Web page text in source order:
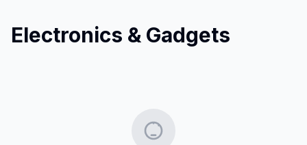
Electronics & Gadgets